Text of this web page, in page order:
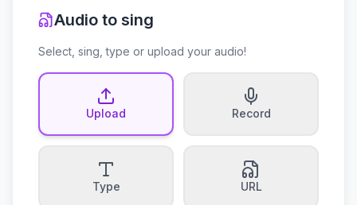
Audio to sing
Select, sing, type or upload your audio!
Upload Record
Type URL